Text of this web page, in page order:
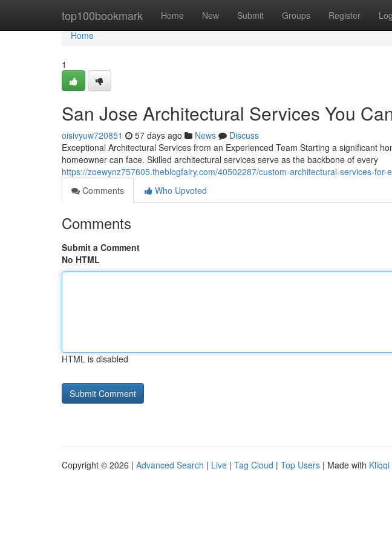
top100bookmark Home New Submit Groups Register
Home
Home
1
San Jose Architectural Services You
oisivyuw720851 57 days ago News
Discuss
Exceptional Architectural Services from an Experienced Team Starting a significant
homeowner can face. Skilled architectural services serve as the backbone of every
https://zoewynz757605.theblogfairy.com/40502287/custom-architectural-services-for-
Comments
Who Upvoted
Comments
Submit a Comment
No HTML
HTML is disabled
Copyright © 2026 | Advanced Search | Live | Tag Cloud | Top Users | Made with